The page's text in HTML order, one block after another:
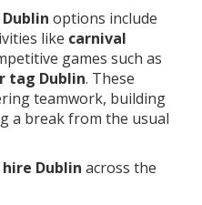
options include
like carnival
games such as
tag Dublin. These
teamwork, building
a break from the usual
Dublin across the